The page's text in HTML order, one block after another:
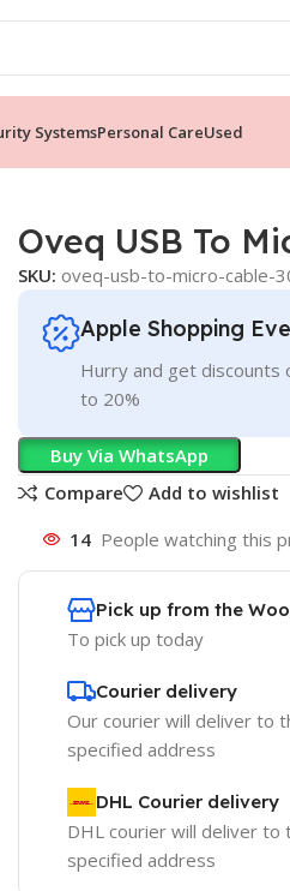
SystemsPersonal CareUsed
Oveq USB To
SKU: oveq-usb-to-micro-cable-
Apple Shopping
Hurry and get discounts
to 20%
Buy Via WhatsApp
Compare
Add to wishlist
14 People watching this
Pick up from the
To pick up today
Courier delivery
Our courier will deliver to
specified address
DHL Courier delivery
DHL courier will deliver to
specified address